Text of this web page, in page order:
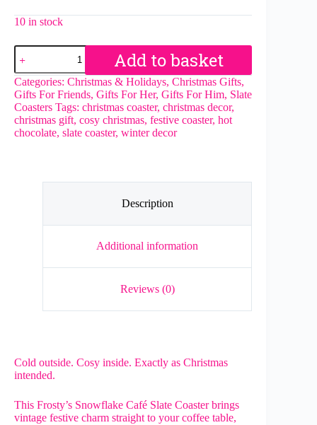
10 in stock
Frosty’s
Snowflake
Café
Slate
Coaster
–
Rustic
Christmas
Add to basket
Categories: Christmas & Holidays, Christmas Gifts,
Gifts For Friends, Gifts For Her, Gifts For Him, Slate
Coasters Tags: christmas coaster, christmas decor,
christmas gift, cosy christmas, festive coaster, hot
chocolate, slate coaster, winter decor
Description
Additional information
Reviews (0)
Cold outside. Cosy inside. Exactly as Christmas
intended.
This Frosty’s Snowflake Café Slate Coaster brings
vintage festive charm straight to your coffee table,